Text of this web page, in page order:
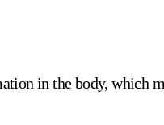
in the body, which